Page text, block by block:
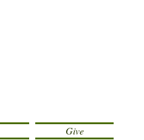
Give